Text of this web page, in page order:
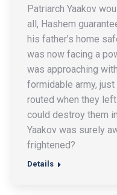
Patriarch Yaakov
all, Hashem
his father’s home
was now facing a
was approaching
formidable army,
routed when they
could destroy them
Yaakov was surely
frightened?
Details